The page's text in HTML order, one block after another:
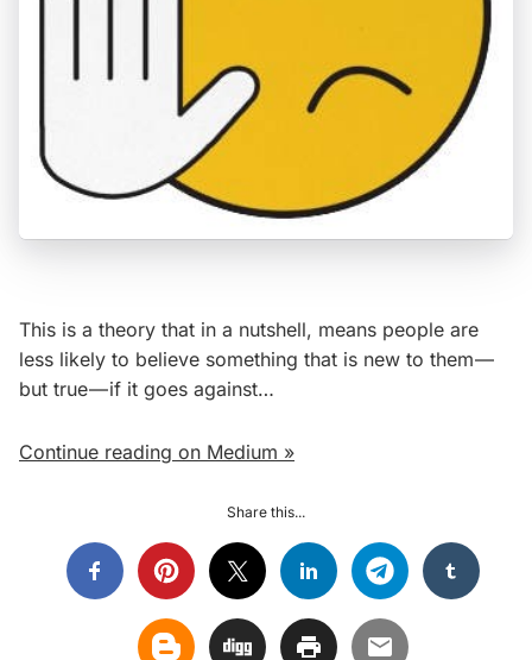
This is a theory that in a nutshell, means people are
less likely to believe something that is new to them —
but true — if it goes against…
Continue reading on Medium »
Share this...